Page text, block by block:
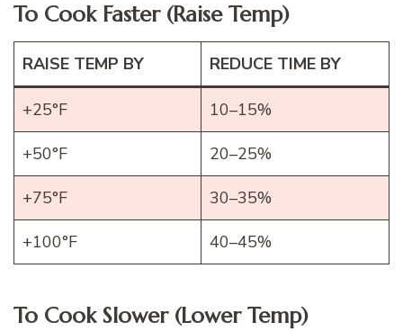
To Cook Faster (Raise Temp)
RAISE TEMP BY REDUCE TIME BY
+25°F 10–15%
+50°F 20–25%
+75°F 30–35%
+100°F 40–45%
To Cook Slower (Lower Temp)